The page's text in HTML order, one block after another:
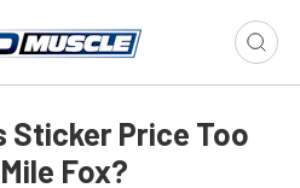
Sticker Price Too
Fox?